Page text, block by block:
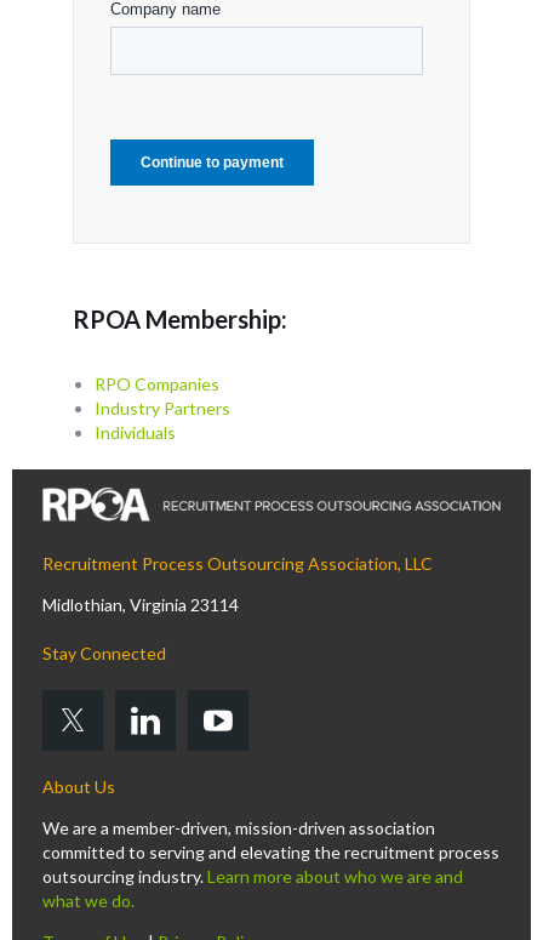
RPOA Membership:
RPO Companies
Industry Partners
Individuals
Recruitment Process Outsourcing Association, LLC
Midlothian, Virginia 23114
Stay Connected
About Us
We are a member-driven, mission-driven association
committed to serving and elevating the recruitment process
outsourcing industry.Learn more about who we are and
what we do.